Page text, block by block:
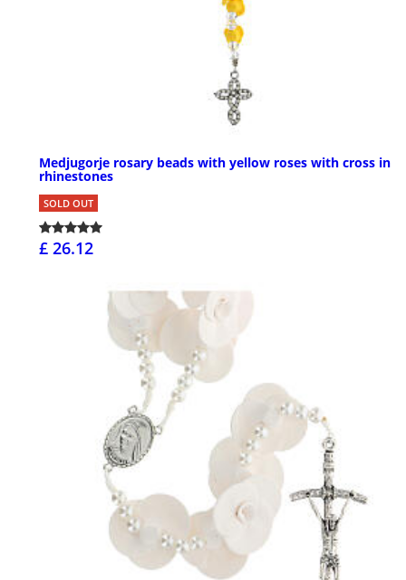
Medjugorje rosary beads with yellow roses with cross in
rhinestones
SOLD OUT
£ 26.12